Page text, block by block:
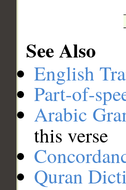
See Also
English
Part-of-
Arabic
this verse
Quran